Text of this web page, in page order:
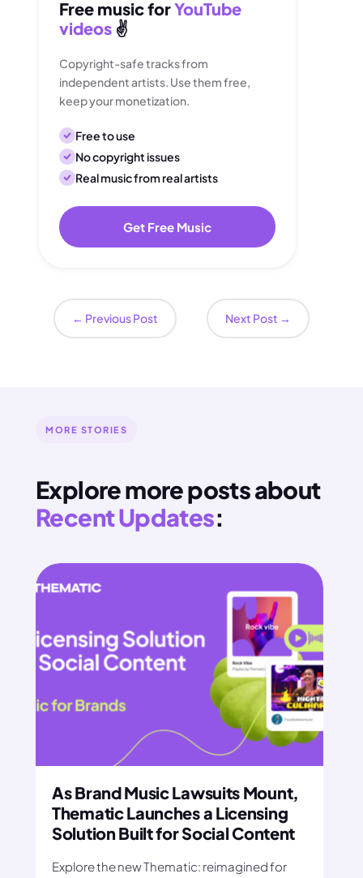
Free music forYouTube
videos ✌️
Copyright-safe tracks from
independent artists. Use them free,
keep your monetization.
Free to use
No copyright issues
Real music from real artists
Get Free Music
← Previous Post Next Post →
MORE STORIES
Explore more posts about
Recent Updates:
As Brand Music Lawsuits Mount,
Thematic Launches a Licensing
Solution Built for Social Content
Explore the new Thematic: reimagined for